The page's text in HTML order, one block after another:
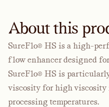
About this
SureFlo® HS is a high-
flow enhancer designed
SureFlo® HS is
viscosity for high viscosity
processing temperatures.